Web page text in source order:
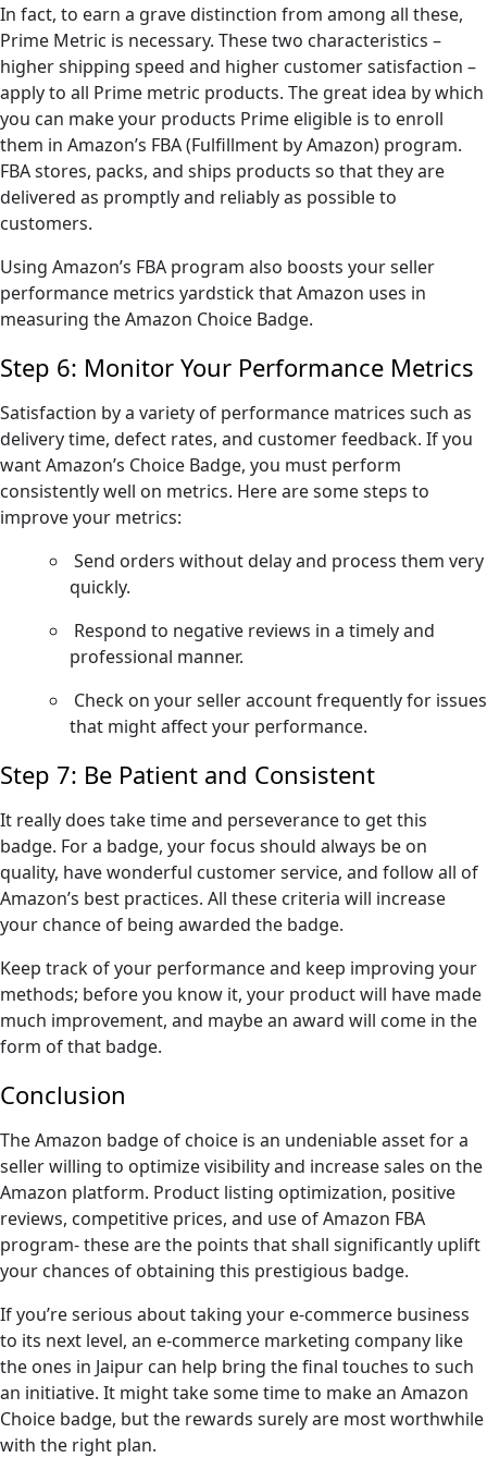
In fact, to earn a grave distinction from among all these,
Prime Metric is necessary. These two characteristics –
higher shipping speed and higher customer satisfaction –
apply to all Prime metric products. The great idea by which
you can make your products Prime eligible is to enroll
them in Amazon’s FBA (Fulfillment by Amazon) program.
FBA stores, packs, and ships products so that they are
delivered as promptly and reliably as possible to
customers.
Using Amazon’s FBA program also boosts your seller
performance metrics yardstick that Amazon uses in
measuring the Amazon Choice Badge.
Step 6: Monitor Your Performance Metrics
Satisfaction by a variety of performance matrices such as
delivery time, defect rates, and customer feedback. If you
want Amazon’s Choice Badge, you must perform
consistently well on metrics. Here are some steps to
improve your metrics:
Send orders without delay and process them very
quickly.
Respond to negative reviews in a timely and
professional manner.
Check on your seller account frequently for issues
that might affect your performance.
Step 7: Be Patient and Consistent
It really does take time and perseverance to get this
badge. For a badge, your focus should always be on
quality, have wonderful customer service, and follow all of
Amazon’s best practices. All these criteria will increase
your chance of being awarded the badge.
Keep track of your performance and keep improving your
methods; before you know it, your product will have made
much improvement, and maybe an award will come in the
form of that badge.
Conclusion
The Amazon badge of choice is an undeniable asset for a
seller willing to optimize visibility and increase sales on the
Amazon platform. Product listing optimization, positive
reviews, competitive prices, and use of Amazon FBA
program- these are the points that shall significantly uplift
your chances of obtaining this prestigious badge.
If you’re serious about taking your e-commerce business
to its next level, an e-commerce marketing company like
the ones in Jaipur can help bring the final touches to such
an initiative. It might take some time to make an Amazon
Choice badge, but the rewards surely are most worthwhile
with the right plan.